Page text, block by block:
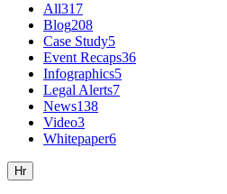
All317
Blog208
Case Study5
Event Recaps36
Infographics5
Legal Alerts7
News138
Video3
Whitepaper6
Hr